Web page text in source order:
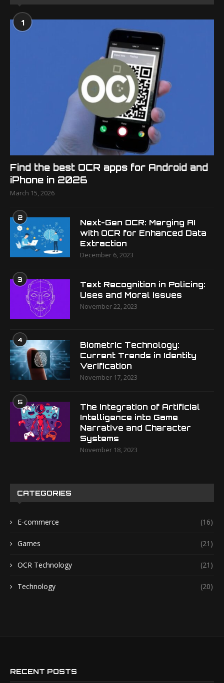
1
Find the best OCR apps for Android and
iPhone in 2026
March 15, 2026
2
Next-Gen OCR: Merging AI
with OCR for Enhanced Data
Extraction
December 6, 2023
3
Text Recognition in Policing:
Uses and Moral Issues
November 22, 2023
4
Biometric Technology:
Current Trends in Identity
Verification
November 17, 2023
5
The Integration of Artificial
Intelligence into Game
Narrative and Character
Systems
November 18, 2023
CATEGORIES
E-commerce (16)
Games (21)
OCR Technology (21)
Technology (20)
RECENT POSTS